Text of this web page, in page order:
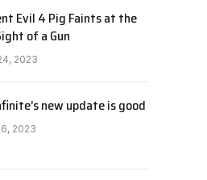
Evil 4 Pig Faints at the
of a Gun
2023
new update is good
2023